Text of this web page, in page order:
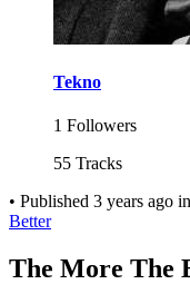
Tekno
1 Followers
55 Tracks
• Published 3 years ago in
Better
The More The